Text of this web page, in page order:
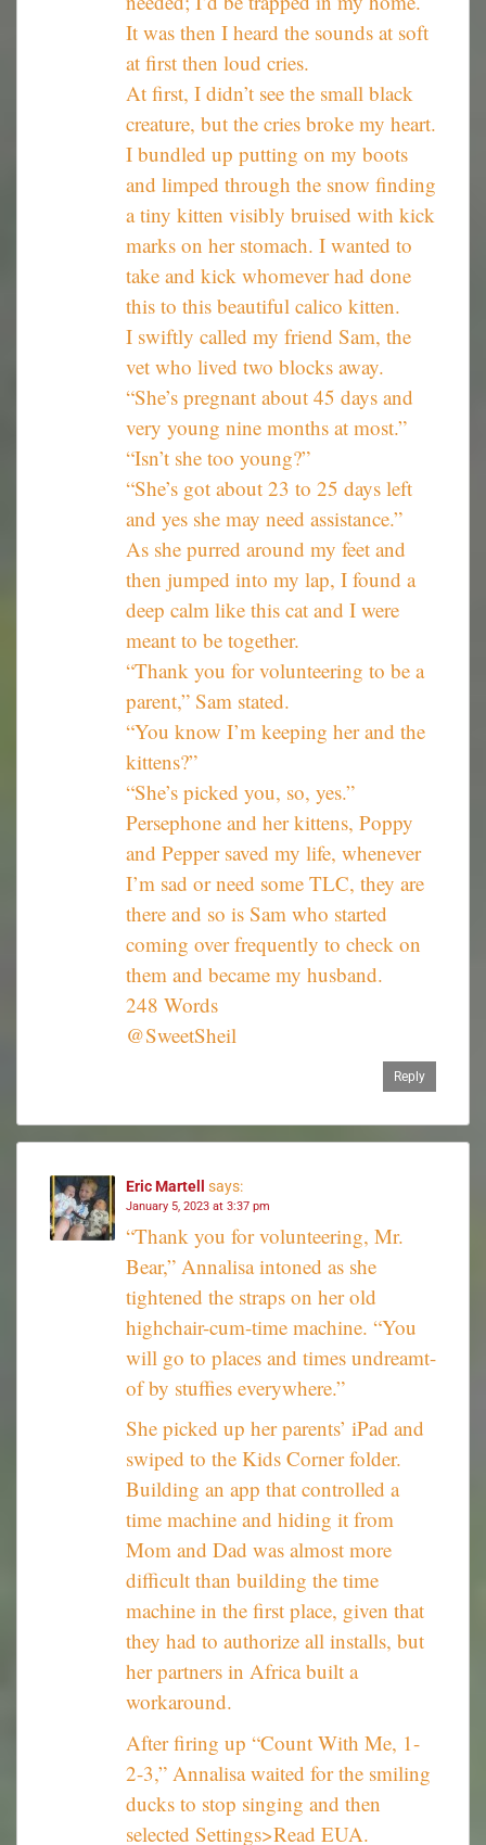
It was then I heard the sounds at soft
at first then loud cries.
At first, I didn’t see the small black
creature, but the cries broke my heart.
I bundled up putting on my boots
and limped through the snow finding
a tiny kitten visibly bruised with kick
marks on her stomach. I wanted to
take and kick whomever had done
this to this beautiful calico kitten.
I swiftly called my friend Sam, the
vet who lived two blocks away.
“She’s pregnant about 45 days and
very young nine months at most.”
“Isn’t she too young?”
“She’s got about 23 to 25 days left
and yes she may need assistance.”
As she purred around my feet and
then jumped into my lap, I found a
deep calm like this cat and I were
meant to be together.
“Thank you for volunteering to be a
parent,” Sam stated.
“You know I’m keeping her and the
kittens?”
“She’s picked you, so, yes.”
Persephone and her kittens, Poppy
and Pepper saved my life, whenever
I’m sad or need some TLC, they are
there and so is Sam who started
coming over frequently to check on
them and became my husband.
248 Words
@SweetSheil
Reply
Eric Martell says:
January 5, 2023 at 3:37 pm
“Thank you for volunteering, Mr.
Bear,” Annalisa intoned as she
tightened the straps on her old
highchair-cum-time machine. “You
will go to places and times undreamt-
of by stuffies everywhere.”
She picked up her parents’ iPad and
swiped to the Kids Corner folder.
Building an app that controlled a
time machine and hiding it from
Mom and Dad was almost more
difficult than building the time
machine in the first place, given that
they had to authorize all installs, but
her partners in Africa built a
workaround.
After firing up “Count With Me, 1-
2-3,” Annalisa waited for the smiling
ducks to stop singing and then
selected Settings>Read EUA.